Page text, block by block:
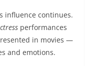
influence continues.
performances
in movies —
and emotions.